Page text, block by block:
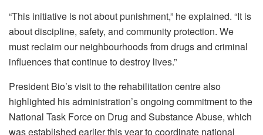
“This initiative is not about punishment,” he explained. “It is
about discipline, safety, and community protection. We
must reclaim our neighbourhoods from drugs and criminal
influences that continue to destroy lives.”
President Bio’s visit to the rehabilitation centre also
highlighted his administration’s ongoing commitment to the
National Task Force on Drug and Substance Abuse, which
was established earlier this year to coordinate national